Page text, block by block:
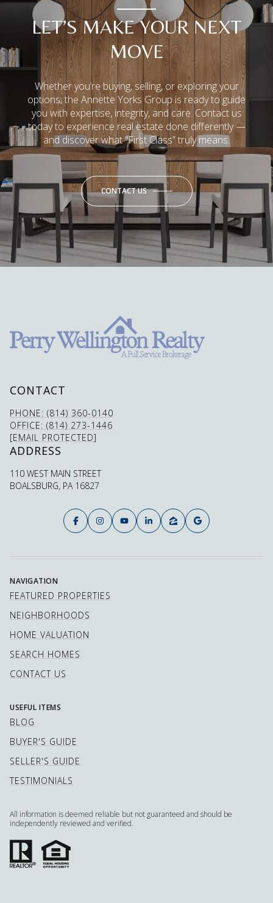
LET’S MAKE YOUR NEXT
MOVE
Whether you’re buying, selling, or exploring your
options, the Annette Yorks Group is ready to guide
you with expertise, integrity, and care. Contact us
today to experience real estate done differently —
and discover what “First Class” truly means.
CONTACT US
CONTACT
PHONE: (814) 360-0140
OFFICE: (814) 273-1446
[EMAIL PROTECTED]
ADDRESS
110 WEST MAIN STREET
BOALSBURG, PA 16827
NAVIGATION
FEATURED PROPERTIES
NEIGHBORHOODS
HOME VALUATION
SEARCH HOMES
CONTACT US
USEFUL ITEMS
BLOG
BUYER'S GUIDE
SELLER'S GUIDE
TESTIMONIALS
All information is deemed reliable but not guaranteed and should be
independently reviewed and verified.